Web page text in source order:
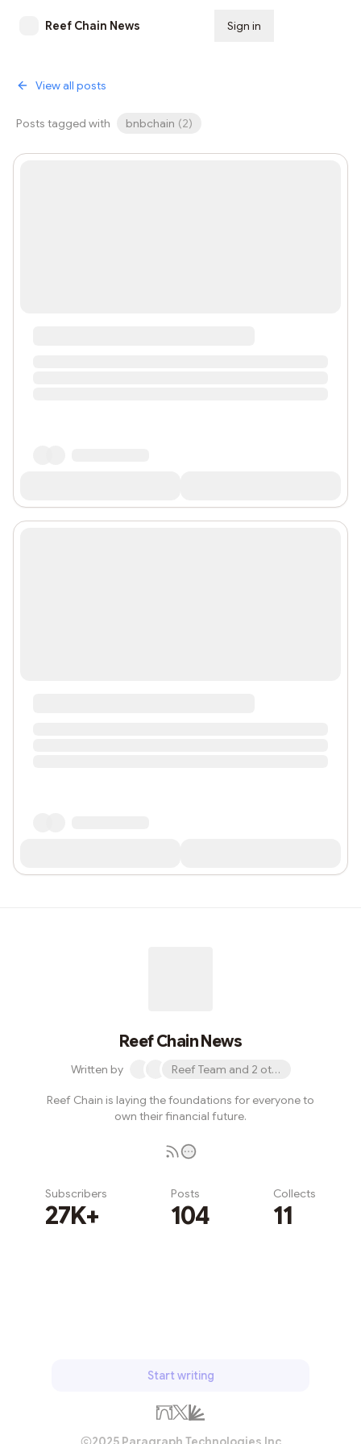
Reef Chain News Sign in
View all posts
Posts tagged with bnbchain (2)
Reef Chain News
Written by Reef Team and 2 others
Reef Chain is laying the foundations for everyone to
own their financial future.
Subscribers
27K+
Posts
104
Collects
11
Start writing